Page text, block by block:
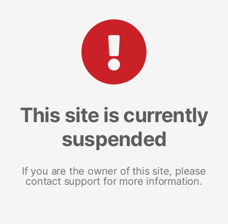
This site is currently
suspended
If you are the owner of this site, please
contact support for more information.